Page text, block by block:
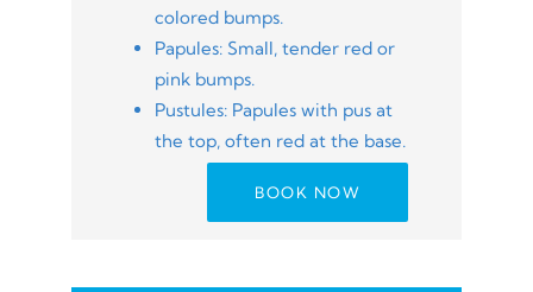
colored bumps.
Papules: Small, tender red or
pink bumps.
Pustules: Papules with pus at
the top, often red at the base.
BOOK NOW